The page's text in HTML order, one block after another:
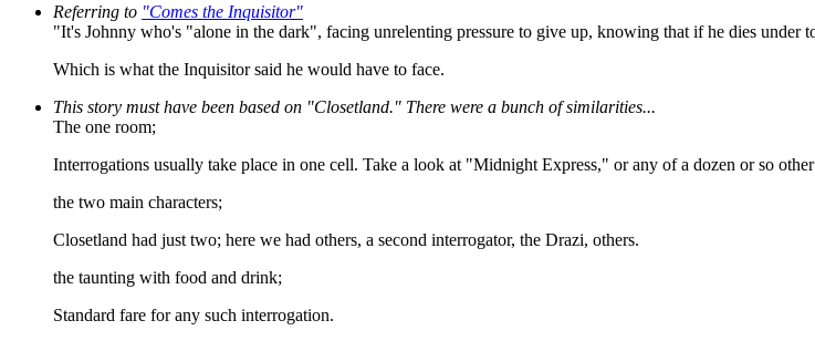
Referring to "Comes the Inquisitor"
"It's Johnny who's "alone in the dark", facing unrelenting pressure to give up, knowing that if he dies under
Which is what the Inquisitor said he would have to face.
This story must have been based on "Closetland." There were a bunch of similarities...
The one room;
Interrogations usually take place in one cell. Take a look at "Midnight Express," or any of a dozen or so
the two main characters;
Closetland had just two; here we had others, a second interrogator, the Drazi, others.
the taunting with food and drink;
Standard fare for any such interrogation.